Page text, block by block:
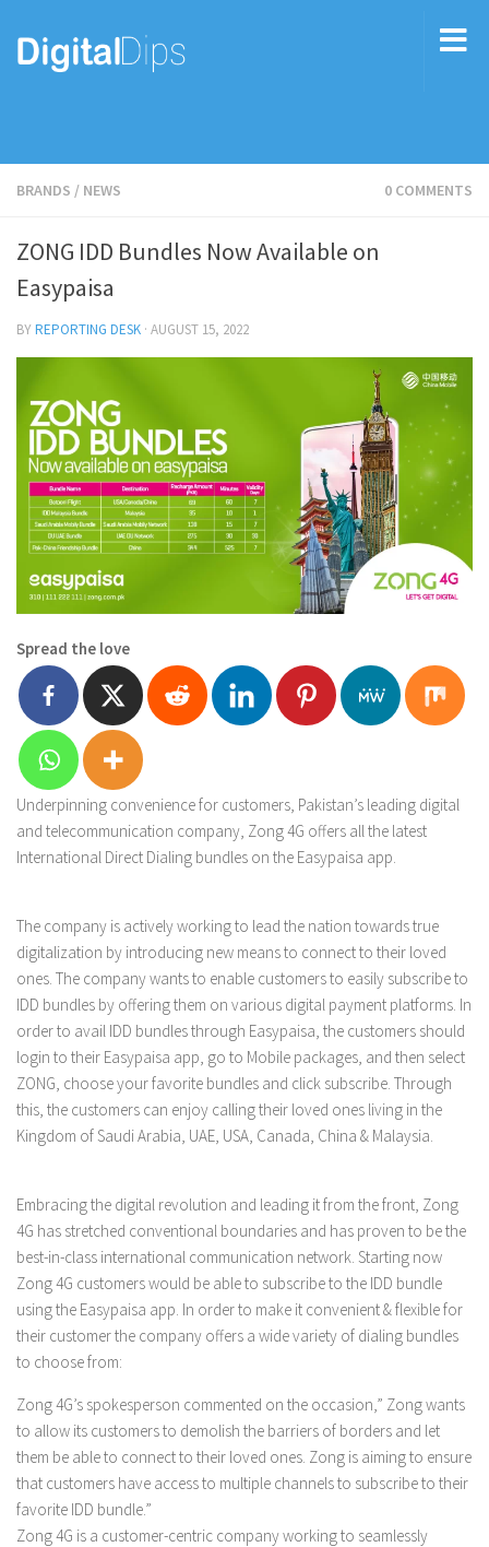
BRANDS / NEWS 0 COMMENTS
ZONG IDD Bundles Now Available on
Easypaisa
BYREPORTING DESK · AUGUST 15, 2022
Spread the love
Underpinning convenience for customers, Pakistan’s leading digital
and telecommunication company, Zong 4G offers all the latest
International Direct Dialing bundles on the Easypaisa app.
The company is actively working to lead the nation towards true
digitalization by introducing new means to connect to their loved
ones. The company wants to enable customers to easily subscribe to
IDD bundles by offering them on various digital payment platforms. In
order to avail IDD bundles through Easypaisa, the customers should
login to their Easypaisa app, go to Mobile packages, and then select
ZONG, choose your favorite bundles and click subscribe. Through
this, the customers can enjoy calling their loved ones living in the
Kingdom of Saudi Arabia, UAE, USA, Canada, China & Malaysia.
Embracing the digital revolution and leading it from the front, Zong
4G has stretched conventional boundaries and has proven to be the
best-in-class international communication network. Starting now
Zong 4G customers would be able to subscribe to the IDD bundle
using the Easypaisa app. In order to make it convenient & flexible for
their customer the company offers a wide variety of dialing bundles
to choose from:
Zong 4G’s spokesperson commented on the occasion,” Zong wants
to allow its customers to demolish the barriers of borders and let
them be able to connect to their loved ones. Zong is aiming to ensure
that customers have access to multiple channels to subscribe to their
favorite IDD bundle.”
Zong 4G is a customer-centric company working to seamlessly